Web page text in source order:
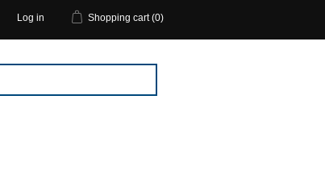
Log in Shopping cart (0)